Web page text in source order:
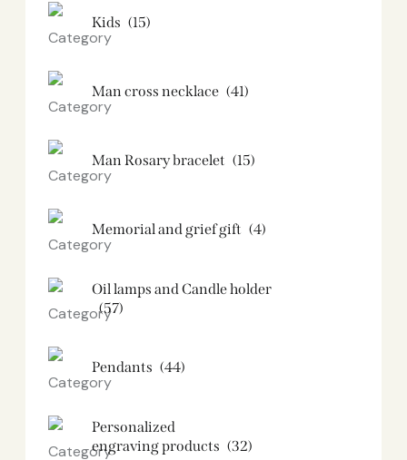
Kids (15)
Man cross necklace (41)
Man Rosary bracelet (15)
Memorial and grief gift (4)
Oil lamps and Candle holder​
(57)
Pendants (44)
Personalized
engraving products (32)